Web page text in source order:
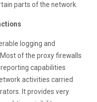
parts of the network.
logging and
of the proxy firewalls
capabilities
activities carried
It provides very